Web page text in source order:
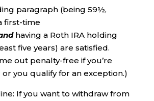
paragraph (being 59½,
first-time
having a Roth IRA holding
five years) are satisfied.
out penalty-free if you’re
you qualify for an exception.)
If you want to withdraw from